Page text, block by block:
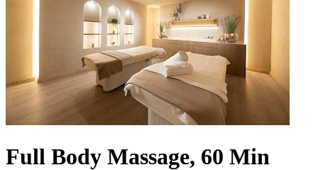
Full Body Massage, 60 Min